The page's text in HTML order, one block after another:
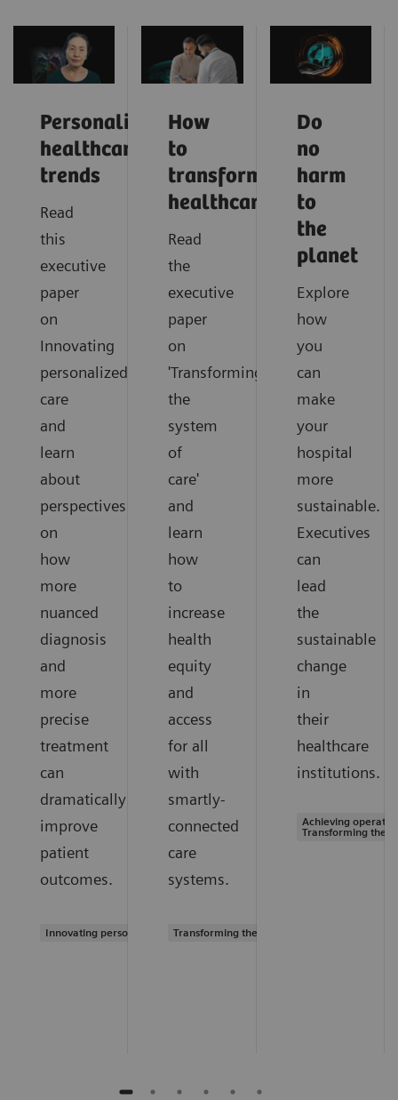
Personalized
healthcare
trends
Read
this
executive
paper
on
Innovating
personalized
care
and
learn
about
perspectives
on
how
more
nuanced
diagnosis
and
more
precise
treatment
can
dramatically
improve
patient
outcomes.
Innovating personalized care
How
to
transform
healthcare
Read
the
executive
paper
on
'Transforming
the
system
of
care'
and
learn
how
to
increase
health
equity
and
access
for all
with
smartly-
connected
care
systems.
Transforming the system of care
Do
no
harm
to
the
planet
Explore
how
you
can
make
your
hospital
more
sustainable.
Executives
can
lead
the
sustainable
change
in
their
healthcare
institutions.
Achieving
Transforming the